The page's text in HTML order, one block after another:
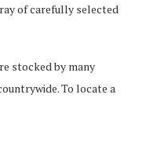
of carefully selected
stocked by many
To locate a